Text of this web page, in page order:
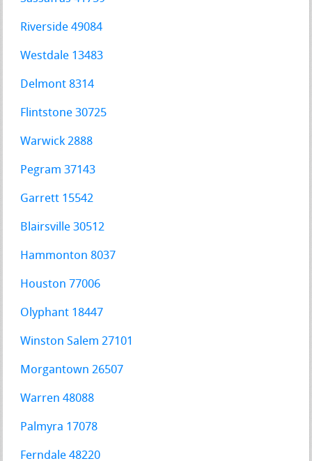
Riverside 49084
Westdale 13483
Delmont 8314
Flintstone 30725
Warwick 2888
Pegram 37143
Garrett 15542
Blairsville 30512
Hammonton 8037
Houston 77006
Olyphant 18447
Winston Salem 27101
Morgantown 26507
Warren 48088
Palmyra 17078
Ferndale 48220